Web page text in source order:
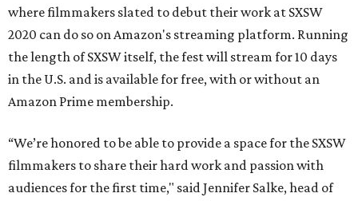
where filmmakers slated to debut their work at SXSW
2020 can do so on Amazon's streaming platform. Running
the length of SXSW itself, the fest will stream for 10 days
in the U.S. and is available for free, with or without an
Amazon Prime membership.
“We’re honored to be able to provide a space for the SXSW
filmmakers to share their hard work and passion with
audiences for the first time," said Jennifer Salke, head of